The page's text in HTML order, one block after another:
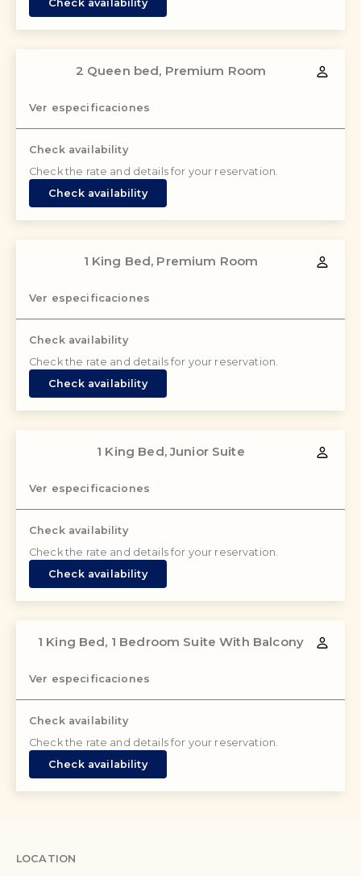
Check availability
2 Queen bed, Premium Room
Ver especificaciones
Check availability
Check the rate and details for your reservation.
Check availability
1 King Bed, Premium Room
Ver especificaciones
Check availability
Check the rate and details for your reservation.
Check availability
1 King Bed, Junior Suite
Ver especificaciones
Check availability
Check the rate and details for your reservation.
Check availability
1 King Bed, 1 Bedroom Suite With Balcony
Ver especificaciones
Check availability
Check the rate and details for your reservation.
Check availability
LOCATION